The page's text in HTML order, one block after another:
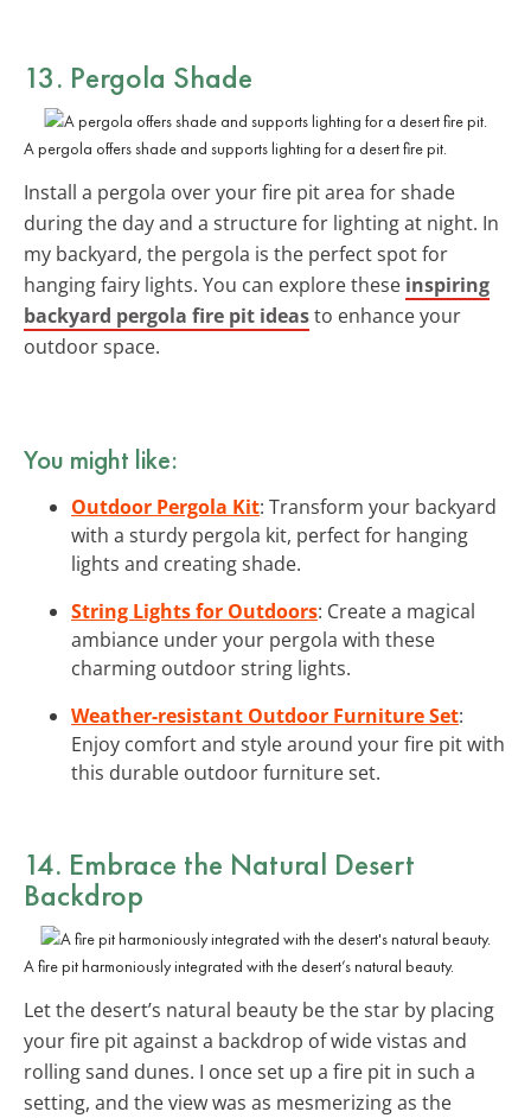
13. Pergola Shade
A pergola offers shade and supports lighting for a desert fire pit.
Install a pergola over your fire pit area for shade
during the day and a structure for lighting at night. In
my backyard, the pergola is the perfect spot for
hanging fairy lights. You can explore these inspiring
backyard pergola fire pit ideasto enhance your
outdoor space.
You might like:
Outdoor Pergola Kit: Transform your backyard
with a sturdy pergola kit, perfect for hanging
lights and creating shade.
String Lights for Outdoors: Create a magical
ambiance under your pergola with these
charming outdoor string lights.
Weather-resistant Outdoor Furniture Set:
Enjoy comfort and style around your fire pit with
this durable outdoor furniture set.
14. Embrace the Natural Desert
Backdrop
A fire pit harmoniously integrated with the desert’s natural beauty.
Let the desert’s natural beauty be the star by placing
your fire pit against a backdrop of wide vistas and
rolling sand dunes. I once set up a fire pit in such a
setting, and the view was as mesmerizing as the